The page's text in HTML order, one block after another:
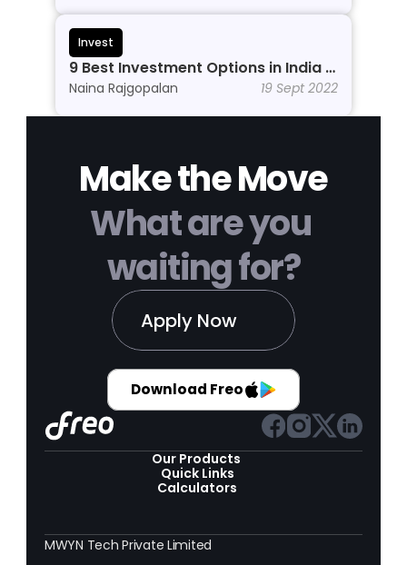
Invest
9 Best Investment Options in India In
2026
Naina Rajgopalan 19 Sept 2022
Make the Move
What are you
waiting for?
Apply Now
Download Freo
Our Products
Quick Links
Calculators
MWYN Tech Private Limited